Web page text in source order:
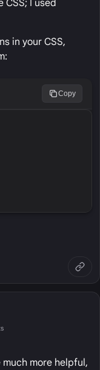
CSS; I used
in your CSS,
Copy
more helpful,